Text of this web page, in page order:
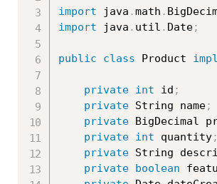
import java .math .
import java . util . Date;
public class Product
private int id ;
private String name;
private BigDecimal
private int quantity;
private String
private
boolean